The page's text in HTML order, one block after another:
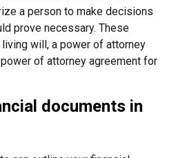
a person to make decisions
prove necessary. These
will, a power of attorney
of attorney agreement for
documents in